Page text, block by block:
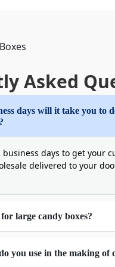
we offer!
Affordability
you can create a
order forcustom
get to avail wholesale
over again.
deals now!
Boxes with
Asked
days will it take you to
business days to get your
delivered to your
large candy boxes?
you use in the making of